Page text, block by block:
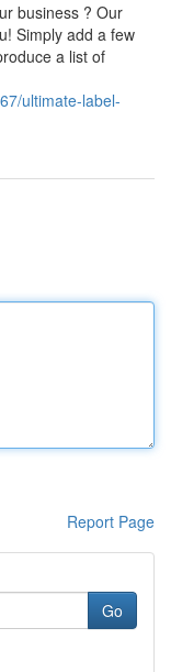
business ? Our
Simply add a few
a list of
ultimate-label-
Report Page
Go